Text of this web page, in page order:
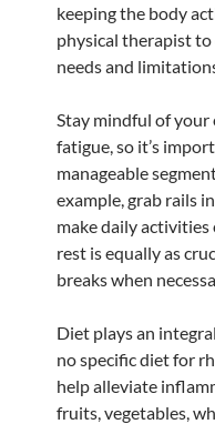
keeping the body
physical therapist
needs and
Stay mindful of your
fatigue, so it’s
manageable
example, grab rails
make daily
rest is equally as
breaks when
Diet plays an
no specific diet for
help alleviate
fruits, vegetables,